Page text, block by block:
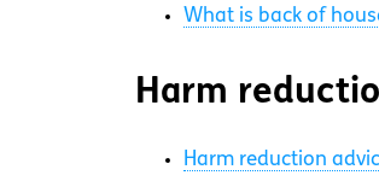
What is back of
Harm
Harm reduction